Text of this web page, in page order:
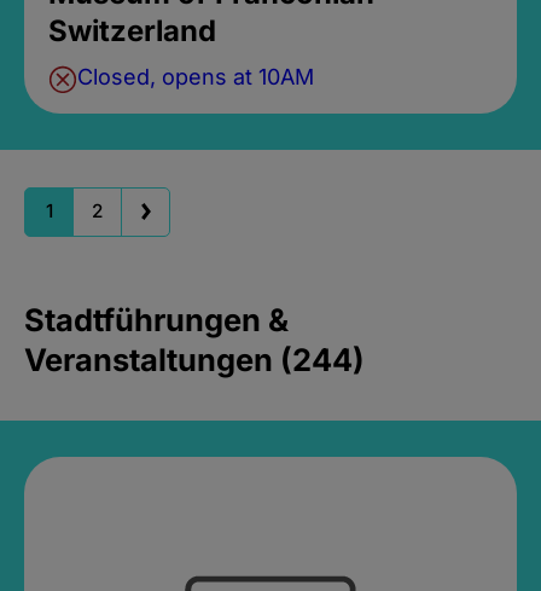
Switzerland
Closed, opens at 10AM
1 2
Stadtführungen &
Veranstaltungen (244)